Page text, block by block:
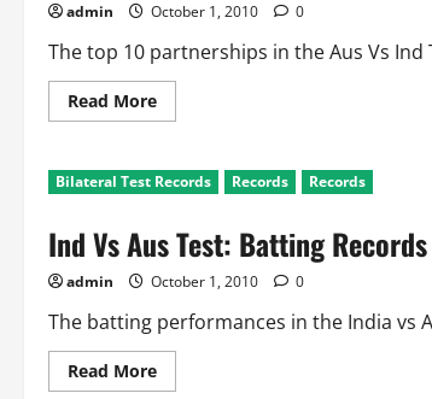
Australia
admin October 1, 2010 0
The top 10 partnerships in the Aus Vs
Read MoreRead
more
Vs
Aus
Tests
Partnerships
Bilateral Test Records Records Records
Ind Vs Aus Test: Batting Records
admin October 1, 2010 0
The batting performances in the India vs
Read MoreRead
more